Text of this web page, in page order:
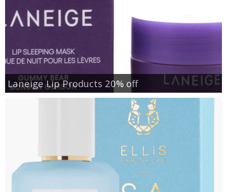
Laneige Lip Products 20% off